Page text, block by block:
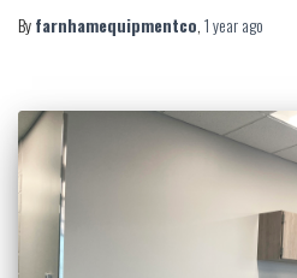
Byfarnhamequipmentco,1 yearago